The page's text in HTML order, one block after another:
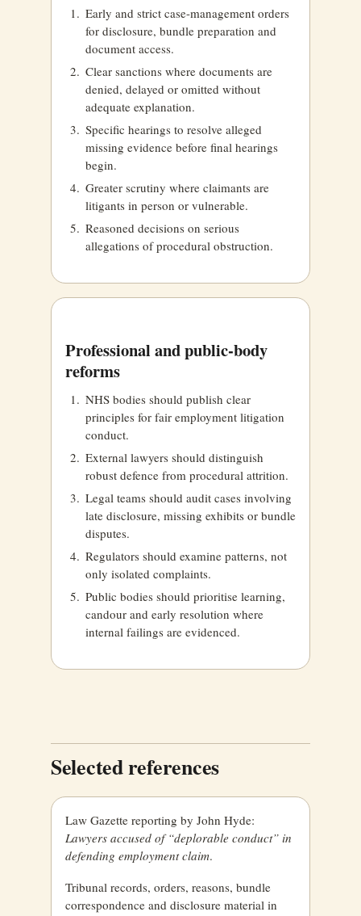
Early and strict case-management orders
for disclosure, bundle preparation and
document access.
Clear sanctions where documents are
denied, delayed or omitted without
adequate explanation.
Specific hearings to resolve alleged
missing evidence before final hearings
begin.
Greater scrutiny where claimants are
litigants in person or vulnerable.
Reasoned decisions on serious
allegations of procedural obstruction.
Professional and public-body
reforms
NHS bodies should publish clear
principles for fair employment litigation
conduct.
External lawyers should distinguish
robust defence from procedural attrition.
Legal teams should audit cases involving
late disclosure, missing exhibits or bundle
disputes.
Regulators should examine patterns, not
only isolated complaints.
Public bodies should prioritise learning,
candour and early resolution where
internal failings are evidenced.
Selected references
Law Gazette reporting by John Hyde:
Lawyers accused of “deplorable conduct” in
defending employment claim.
Tribunal records, orders, reasons, bundle
correspondence and disclosure material in